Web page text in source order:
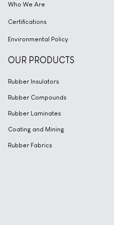
Who We Are
Certifications
Environmental Policy
OUR PRODUCTS
Rubber Insulators
Rubber Compounds
Rubber Laminates
Coating and Mining
Rubber Fabrics